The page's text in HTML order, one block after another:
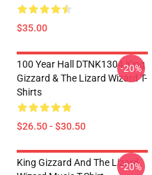
$35.00
100 Year Hall DTNK1304 King
Gizzard & The Lizard Wizard T-
Shirts
$26.50 - $30.50
-20%
King Gizzard And The Lizard
-20%